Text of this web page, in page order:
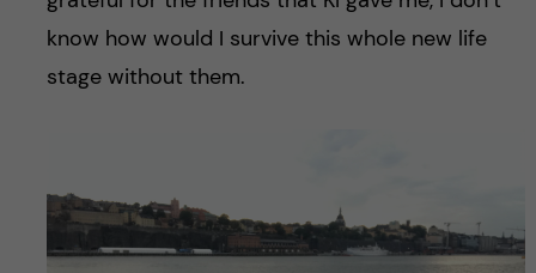
know how would I survive this whole new life
stage without them.